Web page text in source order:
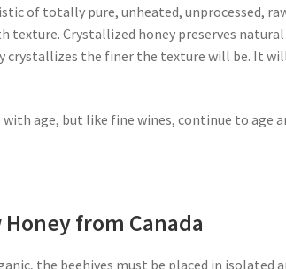
of totally pure, unheated, unprocessed,
texture. Crystallized honey preserves natural
crystallizes the finer the texture will be. It
age, but like fine wines, continue to age
from Canada
the beehives must be placed in isolated